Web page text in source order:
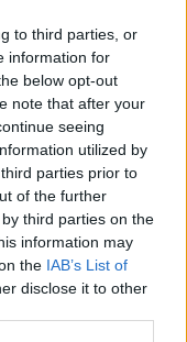
to third parties, or
information for
below opt-out
note that after your
seeing
utilized by
parties prior to
of the further
third parties on the
information may
the IAB’s List of
disclose it to other
par with the
Vitriol.